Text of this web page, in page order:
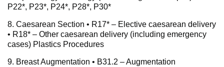
P22*, P23*, P24*, P28*, P30*
8. Caesarean Section • R17* – Elective caesarean delivery
• R18* – Other caesarean delivery (including emergency
cases) Plastics Procedures
9. Breast Augmentation • B31.2 – Augmentation